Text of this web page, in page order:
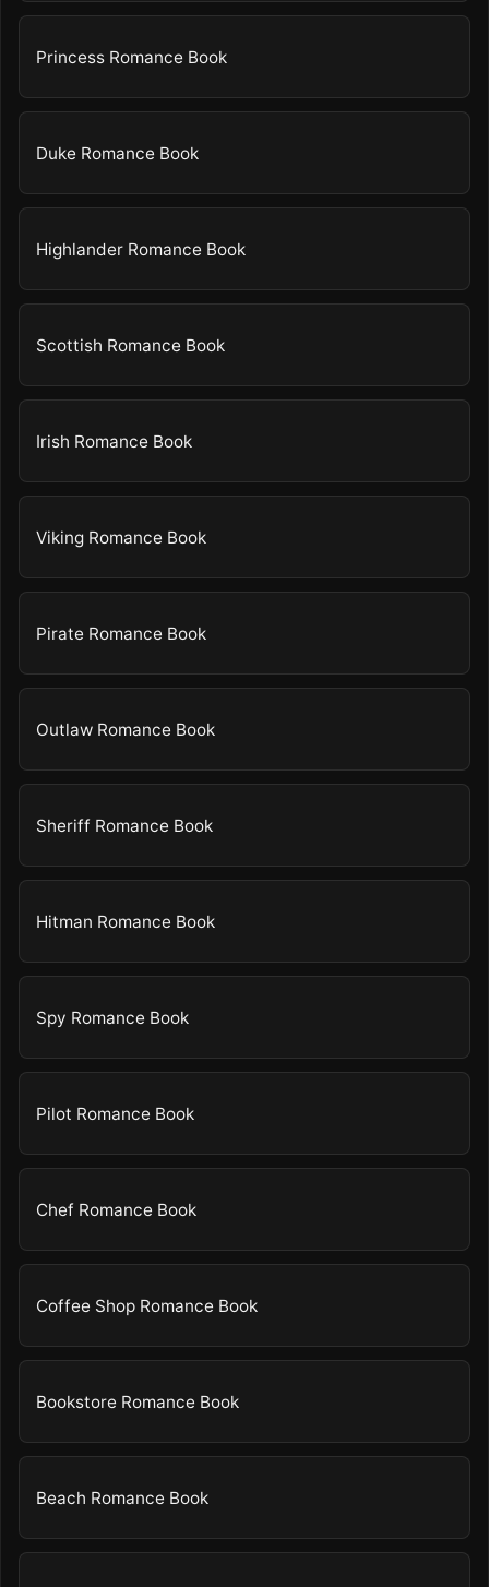
Princess Romance Book
Duke Romance Book
Highlander Romance Book
Scottish Romance Book
Irish Romance Book
Viking Romance Book
Pirate Romance Book
Outlaw Romance Book
Sheriff Romance Book
Hitman Romance Book
Spy Romance Book
Pilot Romance Book
Chef Romance Book
Coffee Shop Romance Book
Bookstore Romance Book
Beach Romance Book